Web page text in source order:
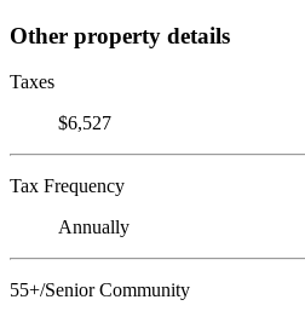
Other property details
Taxes
$6,527
Tax Frequency
Annually
55+/Senior Community